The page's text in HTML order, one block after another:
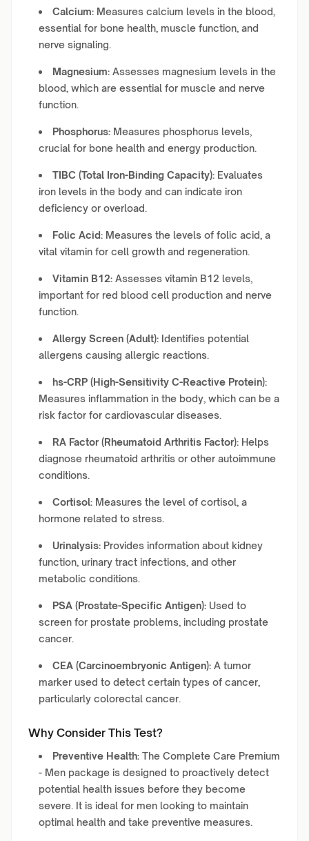
Calcium: Measures calcium levels in the blood,
essential for bone health, muscle function, and
nerve signaling.
Magnesium: Assesses magnesium levels in the
blood, which are essential for muscle and nerve
function.
Phosphorus: Measures phosphorus levels,
crucial for bone health and energy production.
TIBC (Total Iron-Binding Capacity): Evaluates
iron levels in the body and can indicate iron
deficiency or overload.
Folic Acid: Measures the levels of folic acid, a
vital vitamin for cell growth and regeneration.
Vitamin B12: Assesses vitamin B12 levels,
important for red blood cell production and nerve
function.
Allergy Screen (Adult): Identifies potential
allergens causing allergic reactions.
hs-CRP (High-Sensitivity C-Reactive Protein):
Measures inflammation in the body, which can be a
risk factor for cardiovascular diseases.
RA Factor (Rheumatoid Arthritis Factor): Helps
diagnose rheumatoid arthritis or other autoimmune
conditions.
Cortisol: Measures the level of cortisol, a
hormone related to stress.
Urinalysis: Provides information about kidney
function, urinary tract infections, and other
metabolic conditions.
PSA (Prostate-Specific Antigen): Used to
screen for prostate problems, including prostate
cancer.
CEA (Carcinoembryonic Antigen): A tumor
marker used to detect certain types of cancer,
particularly colorectal cancer.
Why Consider This Test?
Preventive Health: The Complete Care Premium
- Men package is designed to proactively detect
potential health issues before they become
severe. It is ideal for men looking to maintain
optimal health and take preventive measures.